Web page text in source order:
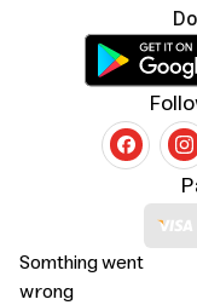
Somthing went
wrong